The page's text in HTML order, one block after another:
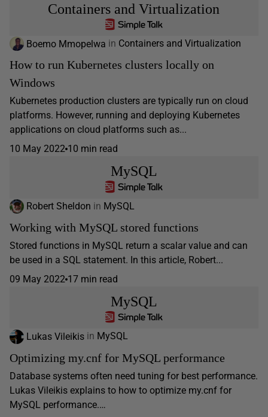
Containers and Virtualization
Boemo Mmopelwa in Containers and Virtualization
How to run Kubernetes clusters locally on
Windows
Kubernetes production clusters are typically run on cloud
platforms. However, running and deploying Kubernetes
applications on cloud platforms such as...
10 May 2022 10 min read
MySQL
Robert Sheldon in MySQL
Working with MySQL stored functions
Stored functions in MySQL return a scalar value and can
be used in a SQL statement. In this article, Robert...
09 May 2022 17 min read
MySQL
Lukas Vileikis in MySQL
Optimizing my.cnf for MySQL performance
Database systems often need tuning for best performance.
Lukas Vileikis explains to how to optimize my.cnf for
MySQL performance.…